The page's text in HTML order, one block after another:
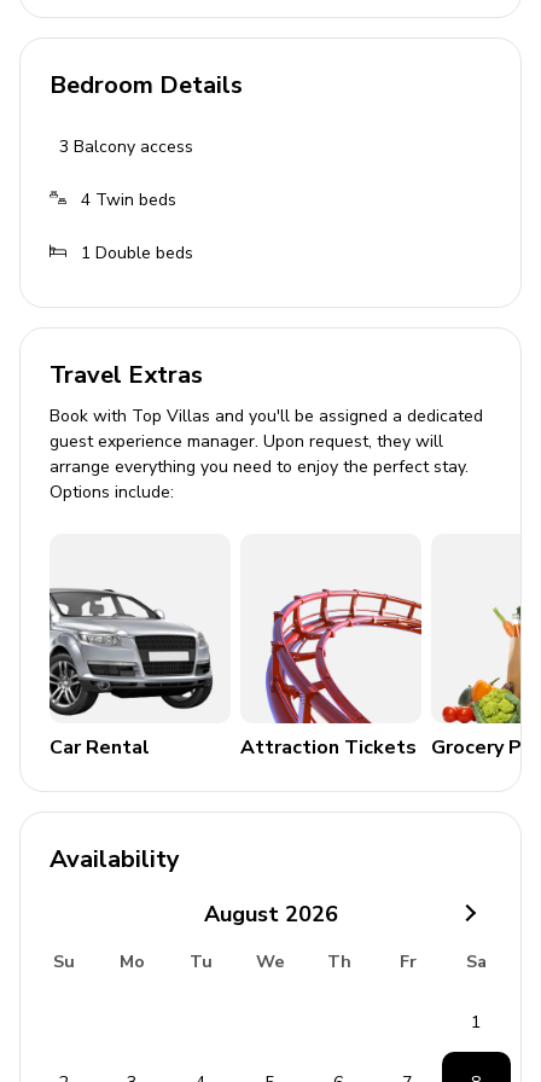
conditioning
Bathrooms
3 bathrooms with showers, washbasins, and
Outdoor Area
Sun loungers
Sun umbrellas
Terrace with seating
Home Entertainment
Wireless Internet
General Amenities
Bedding and towels included
Central heating
Fire extinguisher
Additional Features
Children welcome
No pets allowed
Bedroom Details
3 Balcony access
4 Twin beds
1 Double beds
Travel Extras
Book with Top Villas and you'll be assigned a dedicated
guest experience manager. Upon request, they will
arrange everything you need to enjoy the perfect stay.
Options include:
Car Rental Attraction Tickets Grocery
Availability
August 2026
Su Mo Tu We Th Fr Sa
1